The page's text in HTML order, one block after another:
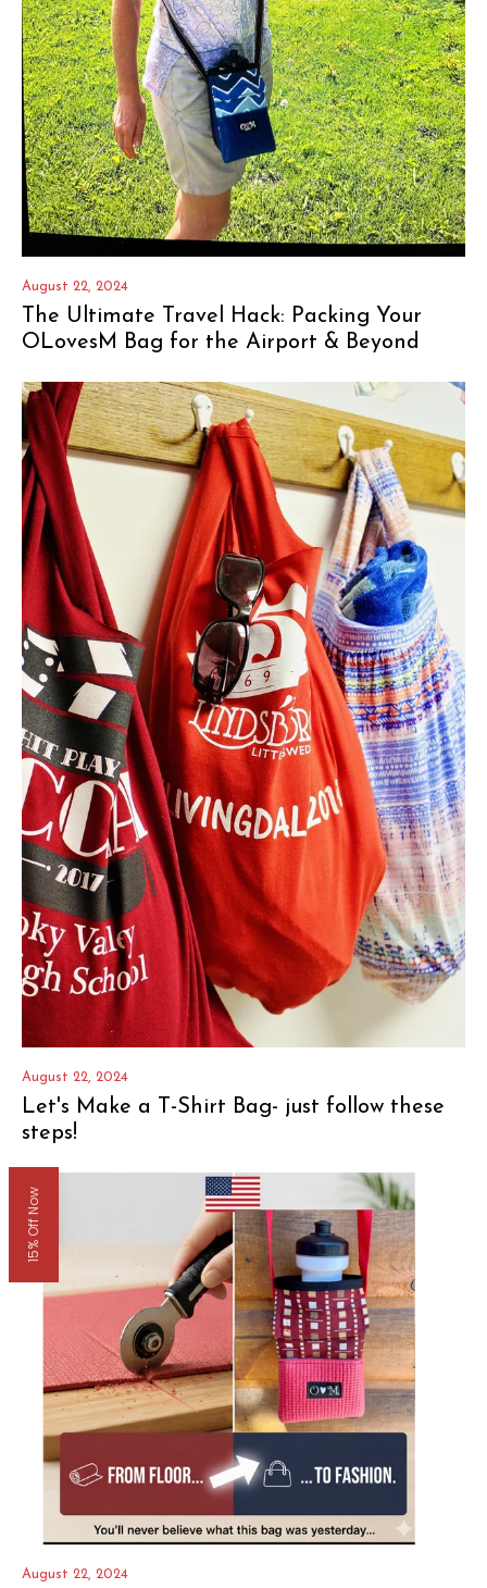
August 22, 2024
The Ultimate Travel Hack: Packing Your
OLovesM Bag for the Airport & Beyond
August 22, 2024
Let's Make a T-Shirt Bag- just follow these
steps!
August 22, 2024
15% Off Now